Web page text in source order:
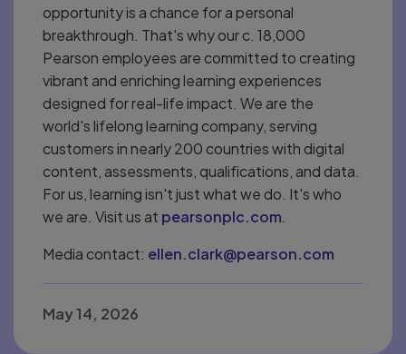
opportunity is a chance for a personal
breakthrough. That's why our c. 18,000
Pearson employees are committed to creating
vibrant and enriching learning experiences
designed for real-life impact. We are the
world's lifelong learning company, serving
customers in nearly 200 countries with digital
content, assessments, qualifications, and data.
For us, learning isn't just what we do. It's who
we are. Visit us at pearsonplc.com.
Media contact: ellen.clark@pearson.com
May 14, 2026